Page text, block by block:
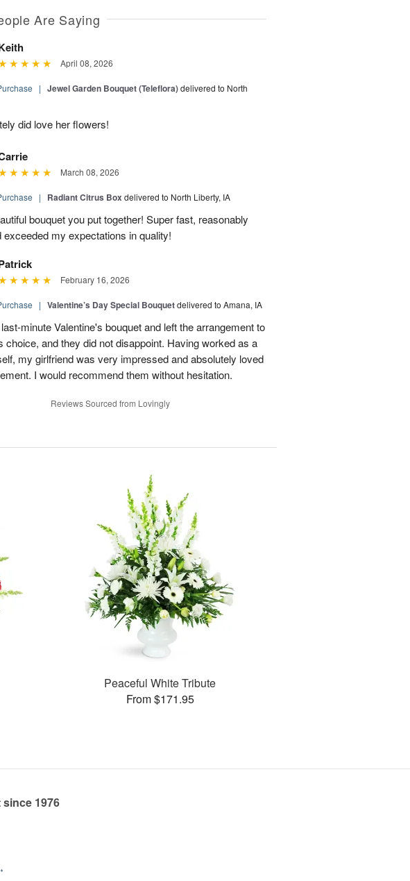
Are Saying
April 08, 2026
| Jewel Garden Bouquet (Teleflora)delivered to North
did love her flowers!
March 08, 2026
| Radiant Citrus Box delivered to North Liberty, IA
bouquet you put together! Super fast, reasonably
exceeded my expectations in quality!
February 16, 2026
| Valentine’s Day Special Bouquetdelivered to Amana, IA
minute Valentine's bouquet and left the arrangement to
choice, and they did not disappoint. Having worked as a
my girlfriend was very impressed and absolutely loved
I would recommend them without hesitation.
Reviews Sourced from Lovingly
Peaceful White Tribute
From $171.95
1976